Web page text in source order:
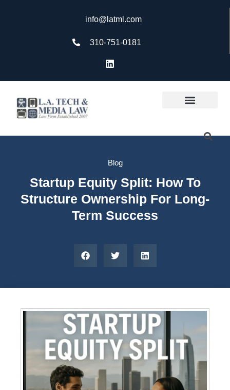
info@latml.com
310-751-0181
Blog
Startup Equity Split: How To
Structure Ownership For Long-
Term Success